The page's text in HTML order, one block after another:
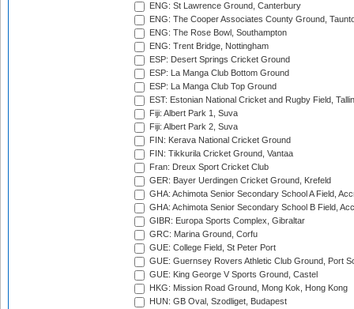
ENG: St Lawrence Ground, Canterbury
ENG: The Cooper Associates County Ground,
ENG: The Rose Bowl, Southampton
ENG: Trent Bridge, Nottingham
ESP: Desert Springs Cricket Ground
ESP: La Manga Club Bottom Ground
ESP: La Manga Club Top Ground
EST: Estonian National Cricket and Rugby Field,
Fiji: Albert Park 1, Suva
Fiji: Albert Park 2, Suva
FIN: Kerava National Cricket Ground
FIN: Tikkurila Cricket Ground, Vantaa
Fran: Dreux Sport Cricket Club
GER: Bayer Uerdingen Cricket Ground, Krefeld
GHA: Achimota Senior Secondary School A Field,
GHA: Achimota Senior Secondary School B Field,
GIBR: Europa Sports Complex, Gibraltar
GRC: Marina Ground, Corfu
GUE: College Field, St Peter Port
GUE: Guernsey Rovers Athletic Club Ground, Port
GUE: King George V Sports Ground, Castel
HKG: Mission Road Ground, Mong Kok, Hong Kong
HUN: GB Oval, Szodliget, Budapest